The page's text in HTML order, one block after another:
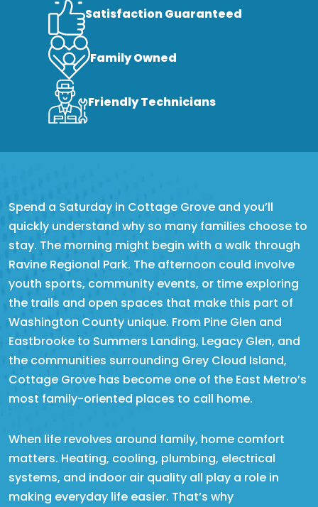
Satisfaction Guaranteed
Family Owned
Friendly Technicians
Spend a Saturday in Cottage Grove and you’ll
quickly understand why so many families choose to
stay. The morning might begin with a walk through
Ravine Regional Park. The afternoon could involve
youth sports, community events, or time exploring
the trails and open spaces that make this part of
Washington County unique. From Pine Glen and
Eastbrooke to Summers Landing, Legacy Glen, and
the communities surrounding Grey Cloud Island,
Cottage Grove has become one of the East Metro’s
most family-oriented places to call home.
When life revolves around family, home comfort
matters. Heating, cooling, plumbing, electrical
systems, and indoor air quality all play a role in
making everyday life easier. That’s why